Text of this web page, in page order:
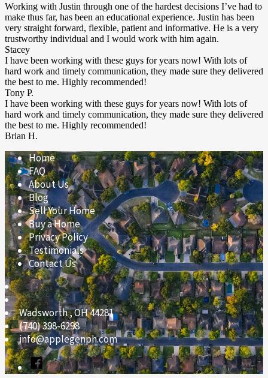
Working with Justin through one of the hardest decisions I’ve had to
make thus far, has been an educational experience. Justin has been
very straight forward, flexible, patient and informative. He is a very
trustworthy individual and I would work with him again.
Stacey
I have been working with these guys for years now! With lots of
hard work and timely communication, they made sure they delivered
the best to me. Highly recommended!
Tony P.
I have been working with these guys for years now! With lots of
hard work and timely communication, they made sure they delivered
the best to me. Highly recommended!
Brian H.
Home
FAQ
About Us
Blog
Sell Your Home
Buy a Home
Privacy Policy
Testimonials
Contact Us
Wadsworth,OH44281
(740) 398-6298
info@applegenph.com
Facebook